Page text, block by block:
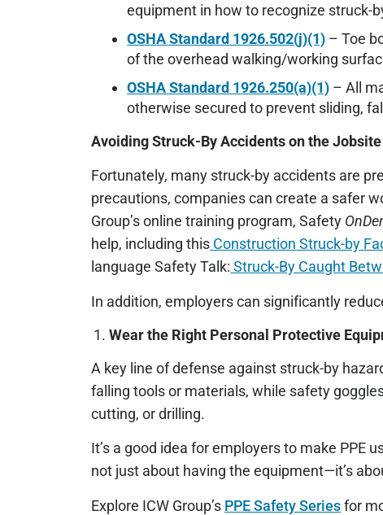
equipment in how to recognize struck-
OSHA Standard 1926.502(j)(1) – Toe
of the overhead walking/working
OSHA Standard 1926.250(a)(1) – All
otherwise secured to prevent sliding,
Avoiding Struck-By Accidents on the Jobsite
Fortunately, many struck-by accidents are
precautions, companies can create a safer
Group’s online training program, Safety
help, including this Construction Struck-by
language Safety Talk: Struck-By Caught
In addition, employers can significantly
Wear the Right Personal Protective
A key line of defense against struck-by
falling tools or materials, while safety
cutting, or drilling.
It’s a good idea for employers to make PPE
not just about having the equipment—it’s
Explore ICW Group’s PPE Safety Seriesfor